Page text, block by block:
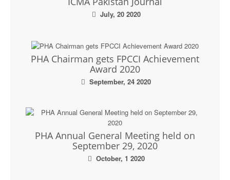
July, 20 2020
PHA Chairman gets FPCCI Achievement
Award 2020
September, 24 2020
PHA Annual General Meeting held on
September 29, 2020
October, 1 2020